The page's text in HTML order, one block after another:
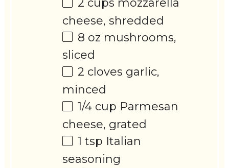
2 cups mozzarella
cheese, shredded
8 oz mushrooms,
sliced
2 cloves garlic,
minced
1/4 cup Parmesan
cheese, grated
1 tsp Italian
seasoning